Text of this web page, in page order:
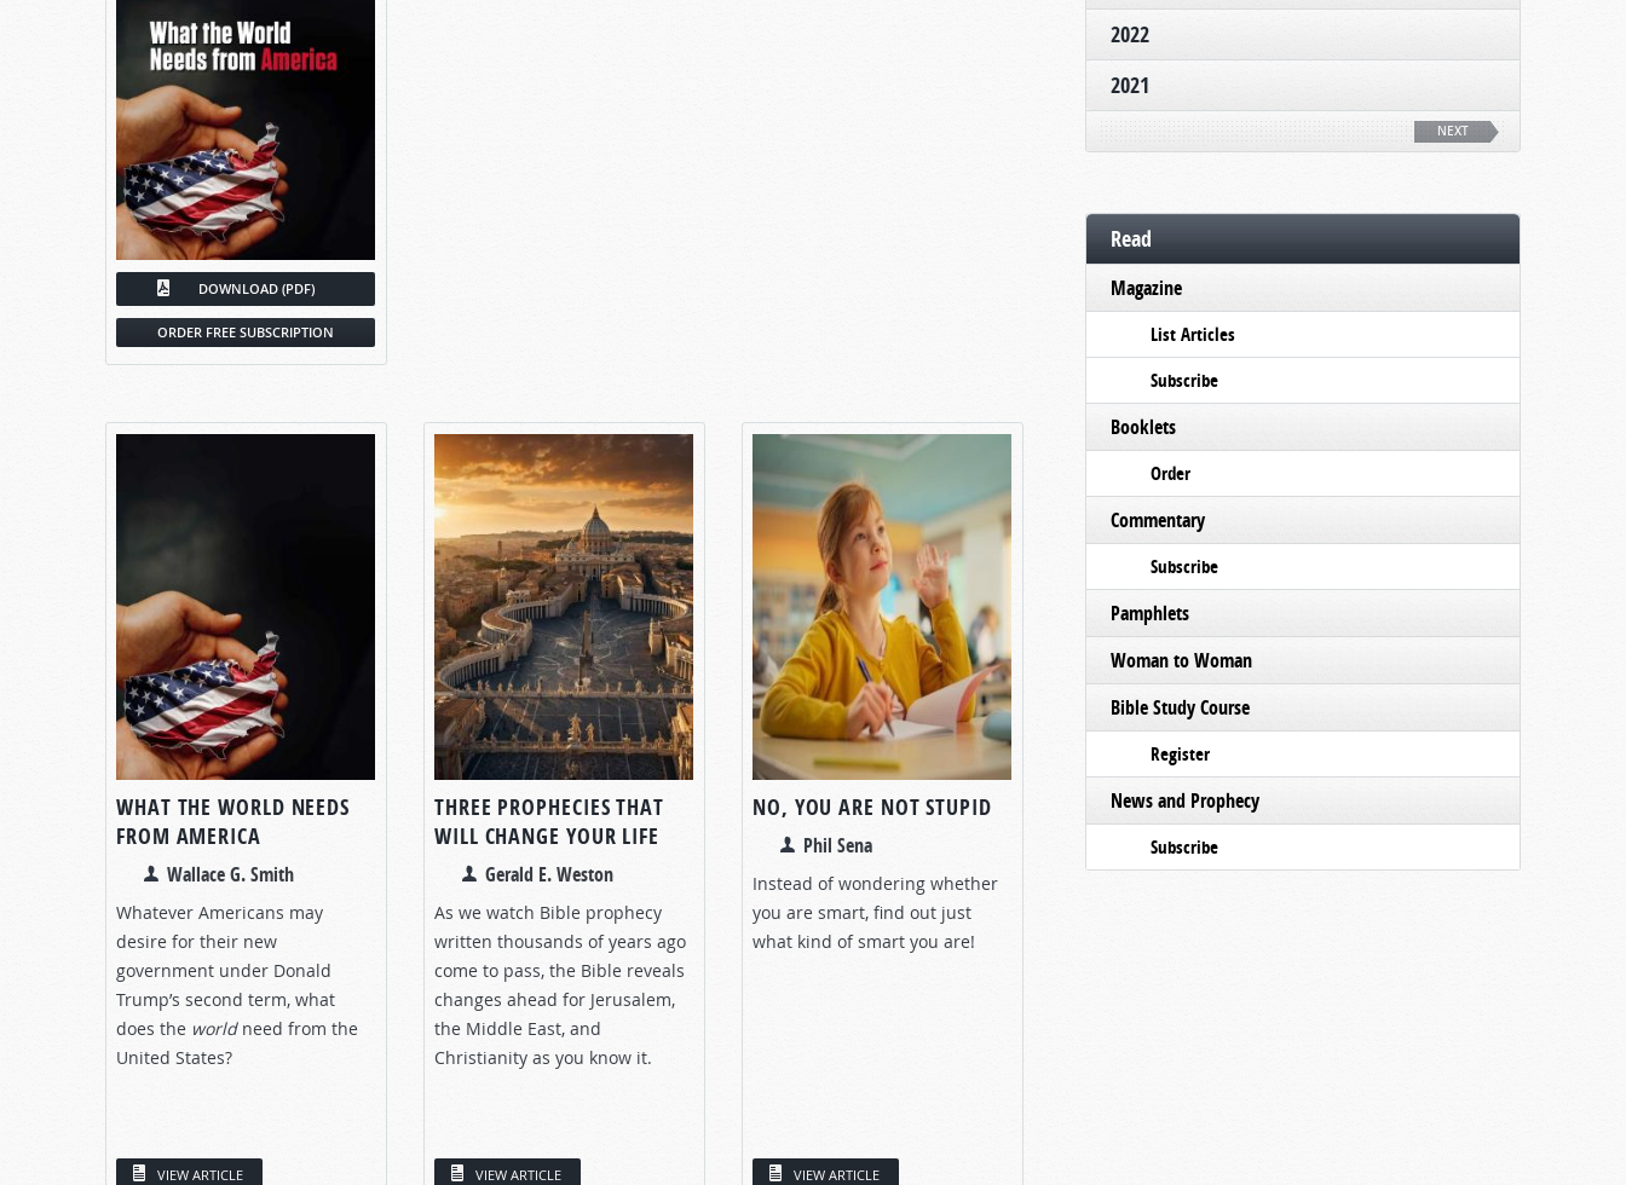
DOWNLOAD (PDF)
ORDER FREE SUBSCRIPTION
WHAT THE WORLD NEEDS
FROM AMERICA
Wallace G. Smith
Whatever Americans may
desire for their new
government under Donald
Trump’s second term, what
does the worldneed from the
United States?
VIEW ARTICLE
THREE PROPHECIES THAT
WILL CHANGE YOUR LIFE
Gerald E. Weston
As we watch Bible prophecy
written thousands of years ago
come to pass, the Bible reveals
changes ahead for Jerusalem,
the Middle East, and
Christianity as you know it.
VIEW ARTICLE
NO, YOU ARE NOT STUPID
Phil Sena
Instead of wondering whether
you are smart, find out just
what kind of smart you are!
VIEW ARTICLE
2022
2021
NEXT
Read
Magazine
List Articles
Subscribe
Booklets
Order
Commentary
Subscribe
Pamphlets
Woman to Woman
Bible Study Course
Register
News and Prophecy
Subscribe